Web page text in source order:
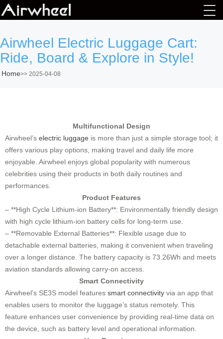
Airwheel Electric Luggage Cart:
Ride, Board & Explore in Style!
Home>> 2025-04-08
Multifunctional Design
Airwheel’s electric luggage is more than just a simple storage tool; it
offers various play options, making travel and daily life more
enjoyable. Airwheel enjoys global popularity with numerous
celebrities using their products in both daily routines and
performances.
Product Features
– **High Cycle Lithium-ion Battery**: Environmentally friendly design
with high cycle lithium-ion battery cells for long-term use.
– **Removable External Batteries**: Flexible usage due to
detachable external batteries, making it convenient when traveling
over a longer distance. The battery capacity is 73.26Wh and meets
aviation standards allowing carry-on access.
Smart Connectivity
Airwheel’s SE3S model features smart connectivity via an app that
enables users to monitor the luggage’s status remotely. This
feature enhances user convenience by providing real-time data on
the device, such as battery level and operational information.